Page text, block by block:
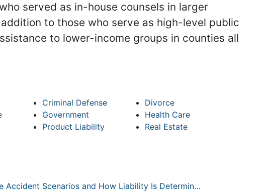
served as in-house counsels in larger
to those who serve as high-level public
to lower-income groups in counties all
Criminal Defense
Divorce
Government
Health Care
Product Liability
Real Estate
Common Bicycle Accident Scenarios and How Liability Is Determined